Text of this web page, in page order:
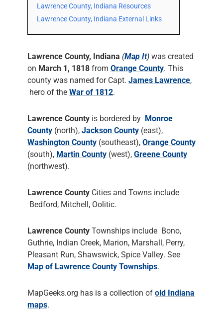
Lawrence County, Indiana Resources
Lawrence County, Indiana External Links
Lawrence County, Indiana (Map It) was created
on March 1, 1818 from Orange County. This
county was named for Capt. James Lawrence,
hero of the War of 1812.
Lawrence County is bordered by Monroe
County (north), Jackson County (east),
Washington County (southeast), Orange County
(south), Martin County (west), Greene County
(northwest).
Lawrence County Cities and Towns include
Bedford, Mitchell, Oolitic.
Lawrence County Townships include Bono,
Guthrie, Indian Creek, Marion, Marshall, Perry,
Pleasant Run, Shawswick, Spice Valley. See
Map of Lawrence County Townships.
MapGeeks.org has is a collection of old Indiana
maps.